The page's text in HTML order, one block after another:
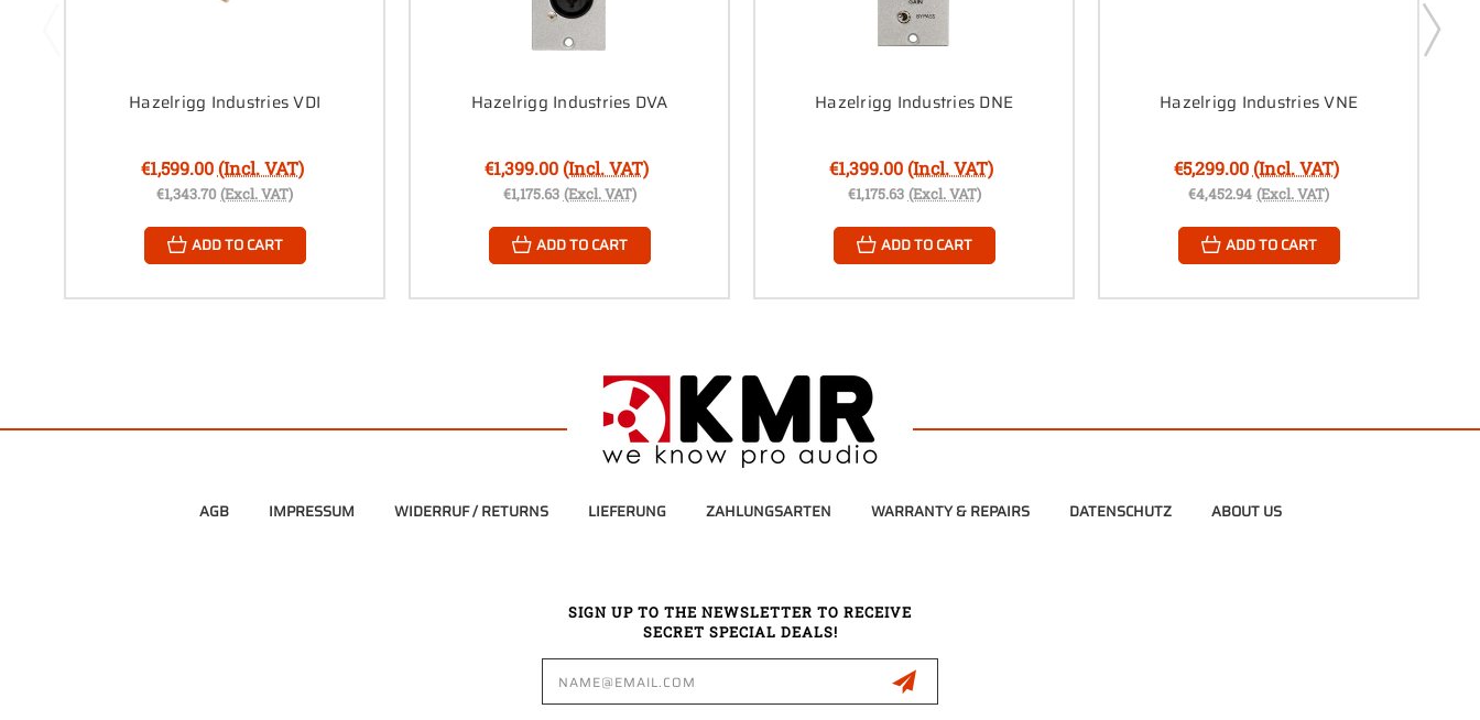
Hazelrigg Industries VDI
€1,599.00 (Incl. VAT)
€1,343.70 (Excl. VAT)
ADD TO CART
Hazelrigg Industries DVA
€1,399.00 (Incl. VAT)
€1,175.63 (Excl. VAT)
ADD TO CART
Hazelrigg Industries DNE
€1,399.00 (Incl. VAT)
€1,175.63 (Excl. VAT)
ADD TO CART
Hazelrigg Industries VNE
€5,299.00 (Incl. VAT)
€4,452.94 (Excl. VAT)
ADD TO CART
AGB IMPRESSUM WIDERRUF / RETURNS LIEFERUNG ZAHLUNGSARTEN WARRANTY & REPAIRS DATENSCHUTZ ABOUT US
SIGN UP TO THE NEWSLETTER TO RECEIVE
SECRET SPECIAL DEALS!
Email
Address